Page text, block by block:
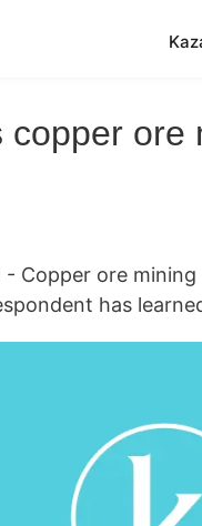
copper
- Copper ore
has